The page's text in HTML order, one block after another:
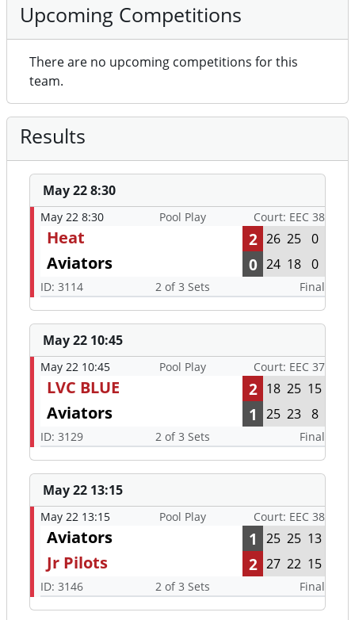
Upcoming Competitions
There are no upcoming competitions for this
team.
Results
May 22 8:30
May 22 8:30 Pool Play Court: EEC 38
Heat 2 26 25 0
Aviators 0 24 18 0
ID: 3114 2 of 3 Sets Final
May 22 10:45
May 22 10:45 Pool Play Court: EEC 37
LVC BLUE 2 18 25 15
Aviators 1 25 23 8
ID: 3129 2 of 3 Sets Final
May 22 13:15
May 22 13:15 Pool Play Court: EEC 38
Aviators 1 25 25 13
Jr Pilots 2 27 22 15
ID: 3146 2 of 3 Sets Final